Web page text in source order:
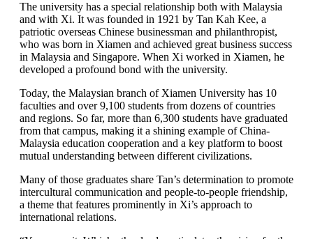
The university has a special relationship both with Malaysia
and with Xi. It was founded in 1921 by Tan Kah Kee, a
patriotic overseas Chinese businessman and philanthropist,
who was born in Xiamen and achieved great business success
in Malaysia and Singapore. When Xi worked in Xiamen, he
developed a profound bond with the university.
Today, the Malaysian branch of Xiamen University has 10
faculties and over 9,100 students from dozens of countries
and regions. So far, more than 6,300 students have graduated
from that campus, making it a shining example of China-
Malaysia education cooperation and a key platform to boost
mutual understanding between different civilizations.
Many of those graduates share Tan’s determination to promote
intercultural communication and people-to-people friendship,
a theme that features prominently in Xi’s approach to
international relations.